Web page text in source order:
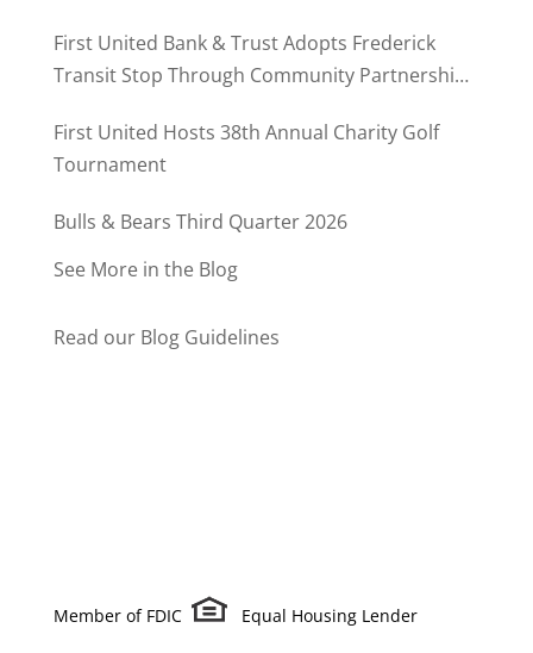
First United Bank & Trust Adopts Frederick
Transit Stop Through Community Partnership
First United Hosts 38th Annual Charity Golf
Tournament
Bulls & Bears Third Quarter 2026
See More in the Blog
Read our Blog Guidelines
Member of FDIC Equal Housing Lender